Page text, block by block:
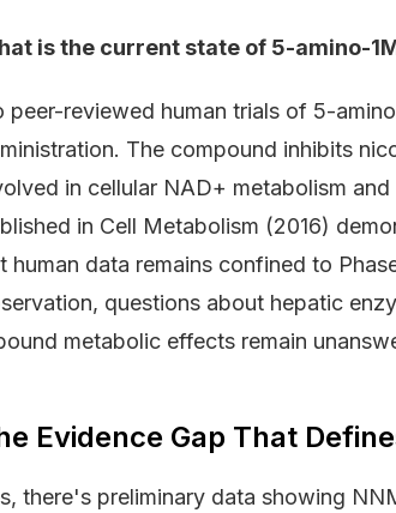
is the current state of 5-amino-
peer-reviewed human trials of 5-
The compound inhibits
in cellular NAD+ metabolism
in Cell Metabolism (2016)
human data remains confined to
questions about hepatic
metabolic effects remain
Evidence Gap That
there's preliminary data showing